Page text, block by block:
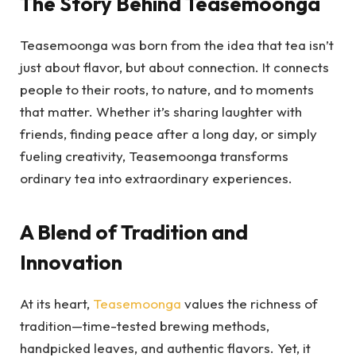
Teasemoonga was born from the idea that tea isn’t
just about flavor, but about connection. It connects
people to their roots, to nature, and to moments
that matter. Whether it’s sharing laughter with
friends, finding peace after a long day, or simply
fueling creativity, Teasemoonga transforms
ordinary tea into extraordinary experiences.
A Blend of Tradition and
Innovation
At its heart, Teasemoonga values the richness of
tradition—time-tested brewing methods,
handpicked leaves, and authentic flavors. Yet, it